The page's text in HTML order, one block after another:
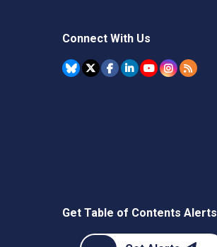
Connect With Us
Get Table of Contents Alerts